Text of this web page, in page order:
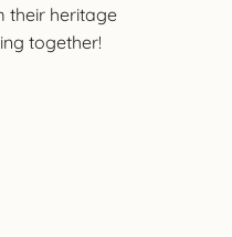
their heritage
together!